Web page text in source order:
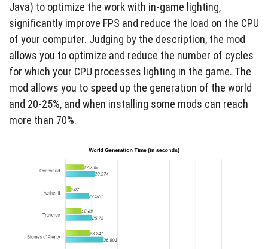
Java) to optimize the work with in-game lighting,
significantly improve FPS and reduce the load on the CPU
of your computer. Judging by the description, the mod
allows you to optimize and reduce the number of cycles
for which your CPU processes lighting in the game. The
mod allows you to speed up the generation of the world
and 20-25%, and when installing some mods can reach
more than 70%.